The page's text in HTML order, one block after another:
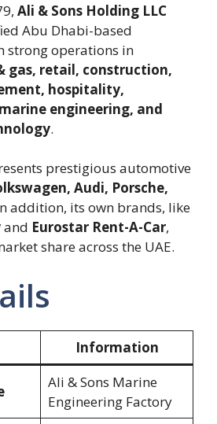
Ali & Sons Holding LLC
Abu Dhabi-based
strong operations in
gas, retail, construction,
hospitality,
engineering, and
.
prestigious automotive
Audi, Porsche,
addition, its own brands, like
and Eurostar Rent-A-Car,
share across the UAE.
Information
Ali & Sons Marine
Engineering Factory